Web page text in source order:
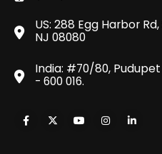
US: 288 Egg Harbor
NJ 08080
India: #70/80,
- 600 016.